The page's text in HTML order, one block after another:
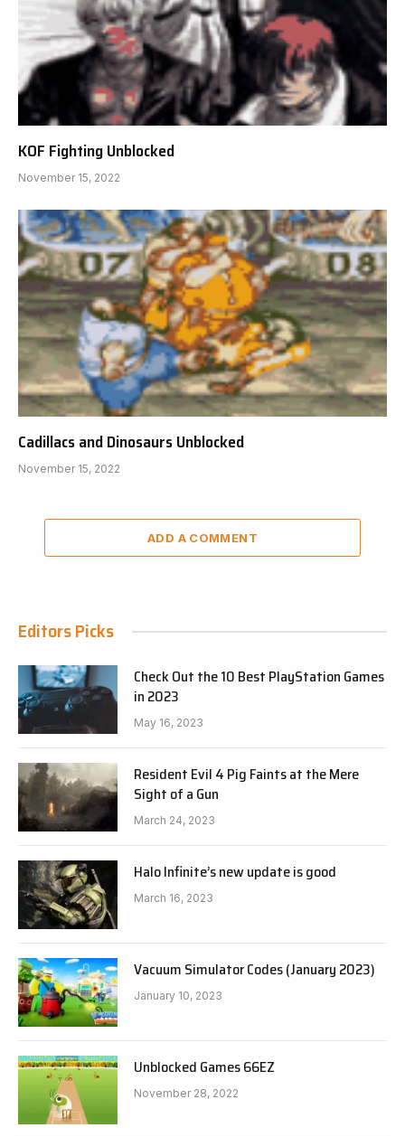
KOF Fighting Unblocked
November 15, 2022
Cadillacs and Dinosaurs Unblocked
November 15, 2022
ADD A COMMENT
Editors Picks
Check Out the 10 Best PlayStation Games
in 2023
May 16, 2023
Resident Evil 4 Pig Faints at the Mere
Sight of a Gun
March 24, 2023
Halo Infinite’s new update is good
March 16, 2023
Vacuum Simulator Codes (January 2023)
January 10, 2023
Unblocked Games 66EZ
November 28, 2022